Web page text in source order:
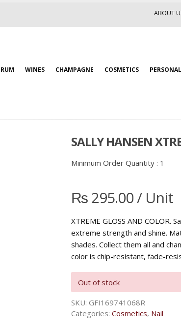
ABOUT
RUM WINES CHAMPAGNE COSMETICS
SALLY HANSEN
Minimum Order Quantity : 1
₨295.00/ Unit
XTREME GLOSS AND
extreme strength and shine.
shades. Collect them all and
color is chip-resistant, fade-
Out of stock
SKU: GFI169741068R
Categories: Cosmetics, Nail